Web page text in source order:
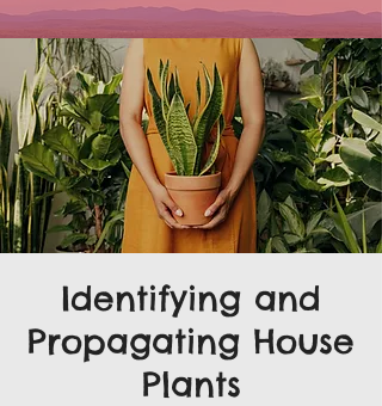
Identifying and
Propagating House
Plants